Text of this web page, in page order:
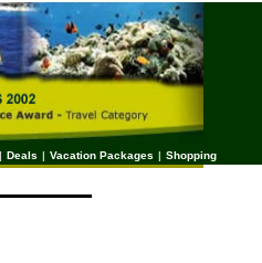
| Deals | Vacation Packages | Shopping